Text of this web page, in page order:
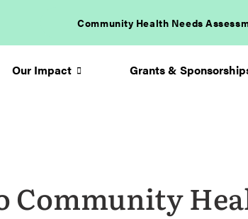
Community Health Needs
Our Impact
Grants &
Community